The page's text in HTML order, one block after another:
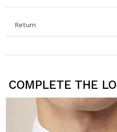
Return
COMPLETE THE